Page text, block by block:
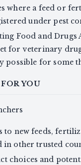
where a feed or
under pest
Food and
for veterinary
possible for some
YOU
to new feeds,
in other trusted
choices and